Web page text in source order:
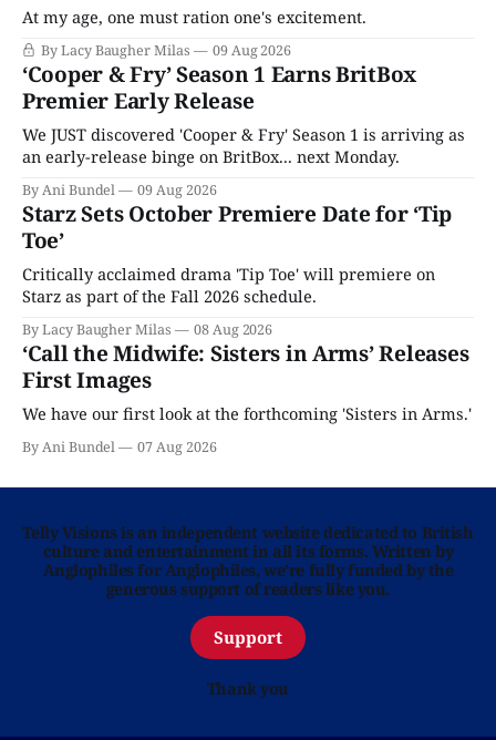
At my age, one must ration one's excitement.
By Lacy Baugher Milas 09 Aug 2026
‘Cooper & Fry’ Season 1 Earns BritBox
Premier Early Release
We JUST discovered 'Cooper & Fry' Season 1 is arriving as
an early-release binge on BritBox... next Monday.
By Ani Bundel 09 Aug 2026
Starz Sets October Premiere Date for ‘Tip
Toe’
Critically acclaimed drama 'Tip Toe' will premiere on
Starz as part of the Fall 2026 schedule.
By Lacy Baugher Milas 08 Aug 2026
‘Call the Midwife: Sisters in Arms’ Releases
First Images
We have our first look at the forthcoming 'Sisters in Arms.'
By Ani Bundel 07 Aug 2026
Telly Visions is an independent website dedicated to British
culture and entertainment in all its forms. Written by
Anglophiles for Anglophiles, we’re fully funded by the
generous support of readers like you.
Support
Thank you